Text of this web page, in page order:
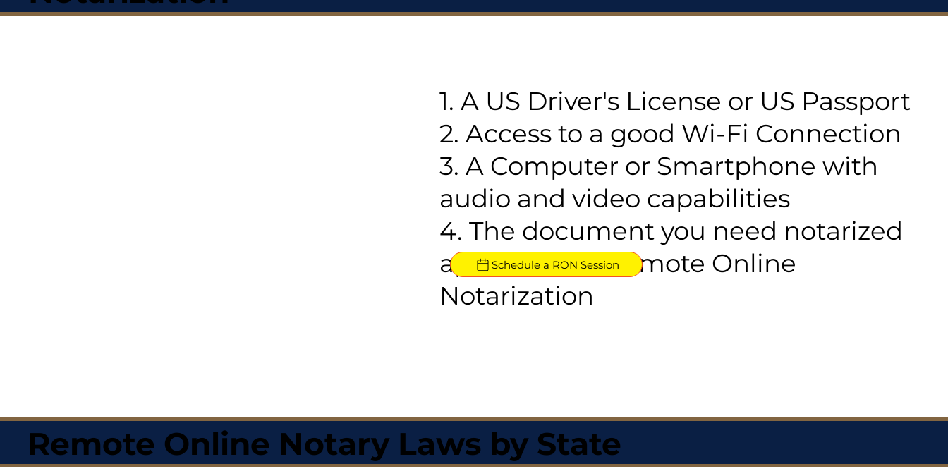
1. A US Driver's License or US Passport
2. Access to a good Wi-Fi Connection
3. A Computer or Smartphone with
audio and video capabilities
4. The document you need notarized
approved for Remote Online
Notarization
Schedule a RON Session
Remote Online Notary Laws by State